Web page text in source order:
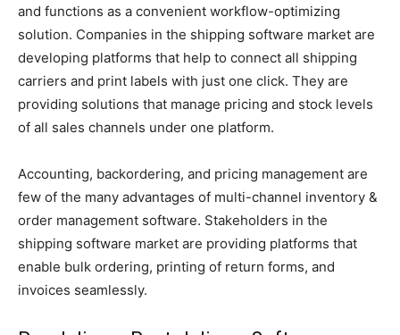
and functions as a convenient workflow-optimizing
solution. Companies in the shipping software market are
developing platforms that help to connect all shipping
carriers and print labels with just one click. They are
providing solutions that manage pricing and stock levels
of all sales channels under one platform.
Accounting, backordering, and pricing management are
few of the many advantages of multi-channel inventory &
order management software. Stakeholders in the
shipping software market are providing platforms that
enable bulk ordering, printing of return forms, and
invoices seamlessly.